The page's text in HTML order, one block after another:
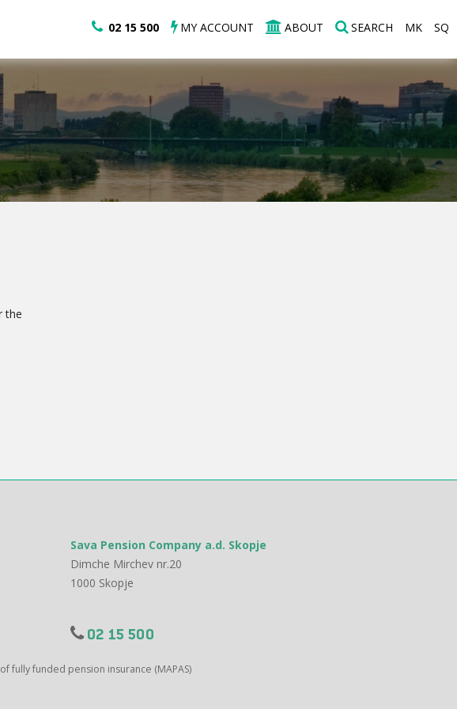
02 15 500 MY ACCOUNT ABOUT SEARCH MK SQ
the
Sava Pension Company a.d. Skopje
Dimche Mirchev nr.20
1000 Skopje
02 15 500
fully funded pension insurance (MAPAS)